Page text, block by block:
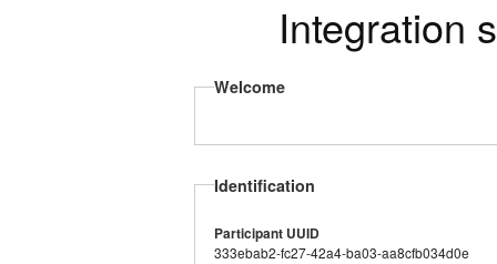
Integration
Welcome
Identification
Participant UUID
333ebab2-fc27-42a4-ba03-aa8cfb034d0e